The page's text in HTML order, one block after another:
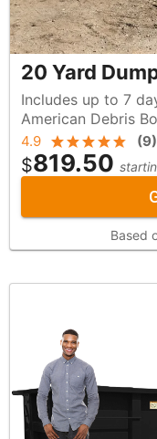
20 Yard
Includes up to 7 day(s)
American Debris
4.9 (9)
$819.50
Based